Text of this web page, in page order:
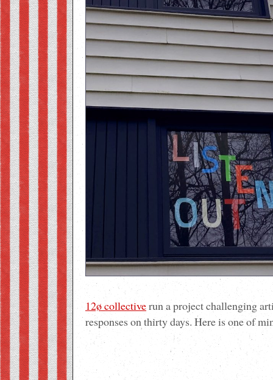
12ø collectiverun a project challenging
responses on thirty days. Here is one of